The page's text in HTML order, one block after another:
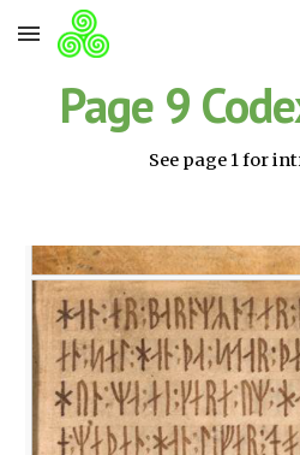
Skip to main content
Page 9
See page 1 for